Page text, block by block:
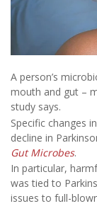
A person’s
mouth and gut –
study says.
Specific changes
decline in
Gut Microbes.
In particular,
was tied to
issues to full-